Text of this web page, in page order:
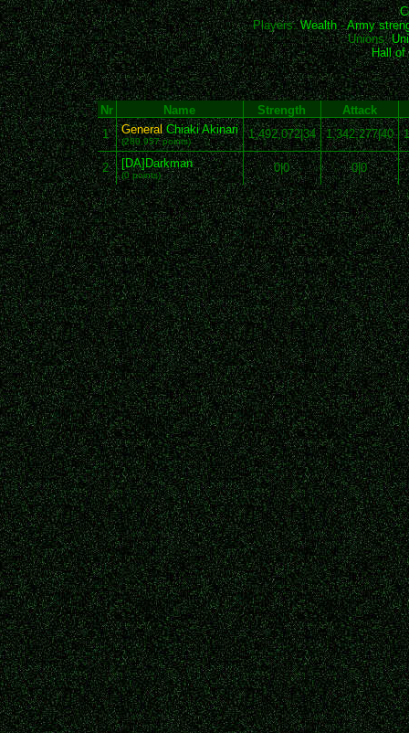
Players:Wealth-Army
Unions:
Hall of
Nr Name Strength
Attack
1
GeneralChiaki Akinari
(280,957 points)
1,492,072|34 1,342,277|40
2 [DA]Darkman
(0 points)
0|0 0|0